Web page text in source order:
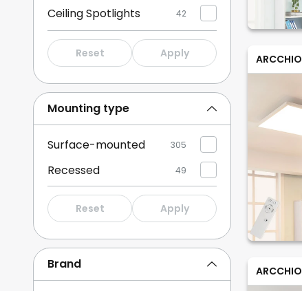
ARCCHIO
ARCCHIO
Ceiling Spotlights 42
Downlights 42
Reset Apply
Mounting type
Surface-mounted 305
Recessed 49
Reset Apply
Brand